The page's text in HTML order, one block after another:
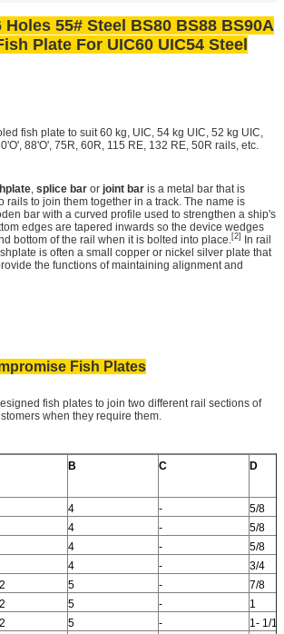
55# Steel BS80 BS88 BS90A
Plate For UIC60 UIC54 Steel
fish plate to suit 60 kg, UIC, 54 kg UIC, 52 kg UIC,
88'O', 75R, 60R, 115 RE, 132 RE, 50R rails, etc.
, splice bar or joint bar is a metal bar that is
rails to join them together in a track. The name is
bar with a curved profile used to strengthen a ship's
edges are tapered inwards so the device wedges
bottom of the rail when it is bolted into place.[2] In rail
is often a small copper or nickel silver plate that
the functions of maintaining alignment and
Fish Plates
fish plates to join two different rail sections of
when they require them.
B C D
4 -
5/8
4 -
5/8
4 -
5/8
4 -
3/4
5 -
7/8
5 -
1
5 - 1- 1/16